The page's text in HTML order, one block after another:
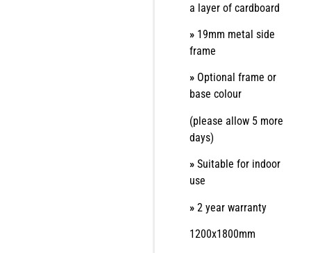
a layer of cardboard
» 19mm metal side
frame
» Optional frame or
base colour
(please allow 5 more
days)
» Suitable for indoor
use
» 2 year warranty
1200x1800mm